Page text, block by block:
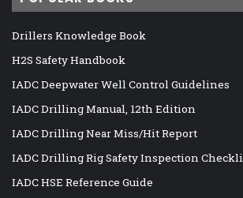
Drillers Knowledge Book
H2S Safety Handbook
IADC Deepwater Well Control Guidelines
IADC Drilling Manual, 12th Edition
IADC Drilling Near Miss/Hit Report
IADC Drilling Rig Safety Inspection
IADC HSE Reference Guide